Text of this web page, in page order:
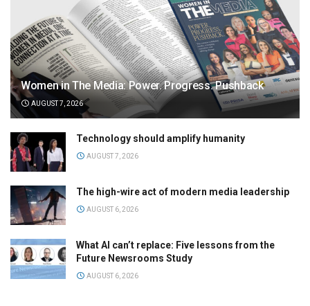
Women in The Media: Power. Progress. Pushback
AUGUST 7, 2026
Technology should amplify humanity
AUGUST 7, 2026
The high-wire act of modern media leadership
AUGUST 6, 2026
What AI can’t replace: Five lessons from the
Future Newsrooms Study
AUGUST 6, 2026